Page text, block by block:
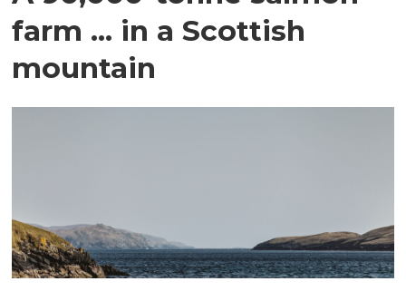
farm ... in a Scottish
mountain